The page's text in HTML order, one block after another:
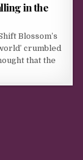
in the
Blossom’s
crumbled
that the